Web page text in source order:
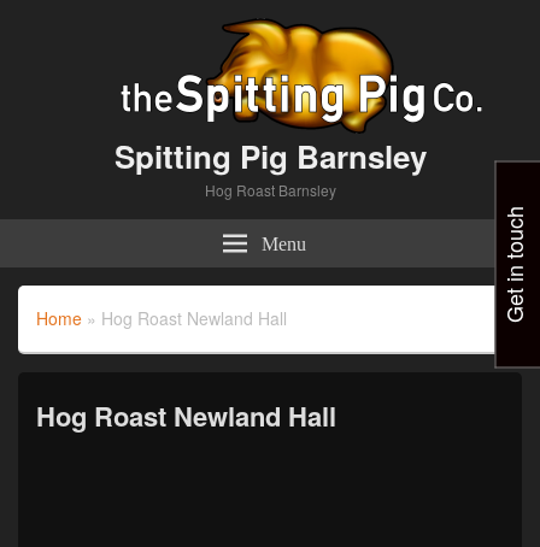
Spitting Pig Barnsley
Hog Roast Barnsley
Menu
Home » Hog Roast Newland Hall
Hog Roast Newland Hall
Get in touch